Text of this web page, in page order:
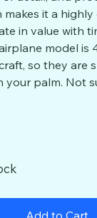
makes it a
in value with
model is
so they are
your palm. Not